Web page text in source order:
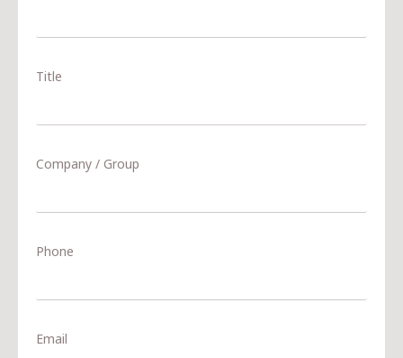
Title
Company / Group
Phone
Email